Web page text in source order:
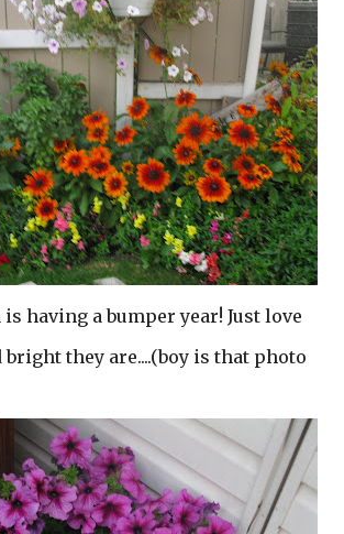
having a bumper year! Just love
bright they are....(boy is that photo